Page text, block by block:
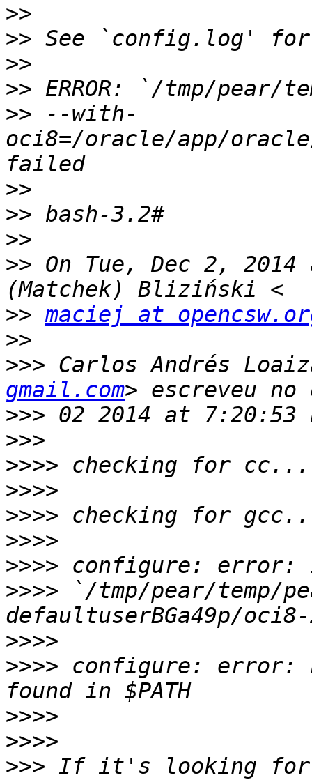
>>
>>
>>
>>
>> --with-
oci8=/oracle/app/
>>
>>
>>
>> On Tue, Dec 2,
>> maciej at
>>
>>> Carlos Andrés
gmail.com
>>>
>>>
>>>>
>>>>
>>>>
>>>>
>>>>
>>>> `/tmp/pear/temp/
>>>>
>>>> configure: error:
>>>>
>>>>
>>> If it's looking for